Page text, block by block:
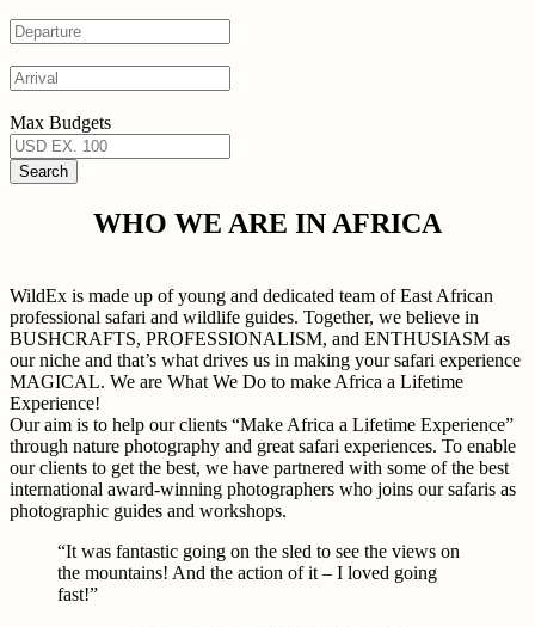
Max Budgets
WHO WE ARE IN AFRICA
WildEx is made up of young and dedicated team of East African
professional safari and wildlife guides. Together, we believe in
BUSHCRAFTS, PROFESSIONALISM, and ENTHUSIASM as
our niche and that’s what drives us in making your safari experience
MAGICAL. We are What We Do to make Africa a Lifetime
Experience!
Our aim is to help our clients “Make Africa a Lifetime Experience”
through nature photography and great safari experiences. To enable
our clients to get the best, we have partnered with some of the best
international award-winning photographers who joins our safaris as
photographic guides and workshops.
“It was fantastic going on the sled to see the views on
the mountains! And the action of it – I loved going
fast!”